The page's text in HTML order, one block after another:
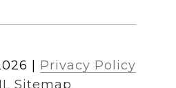
Privacy Policy
Sitemap